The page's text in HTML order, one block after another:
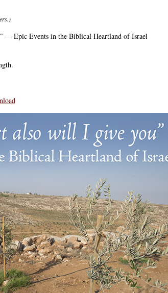
— Epic Events in the Biblical Heartland of Israel